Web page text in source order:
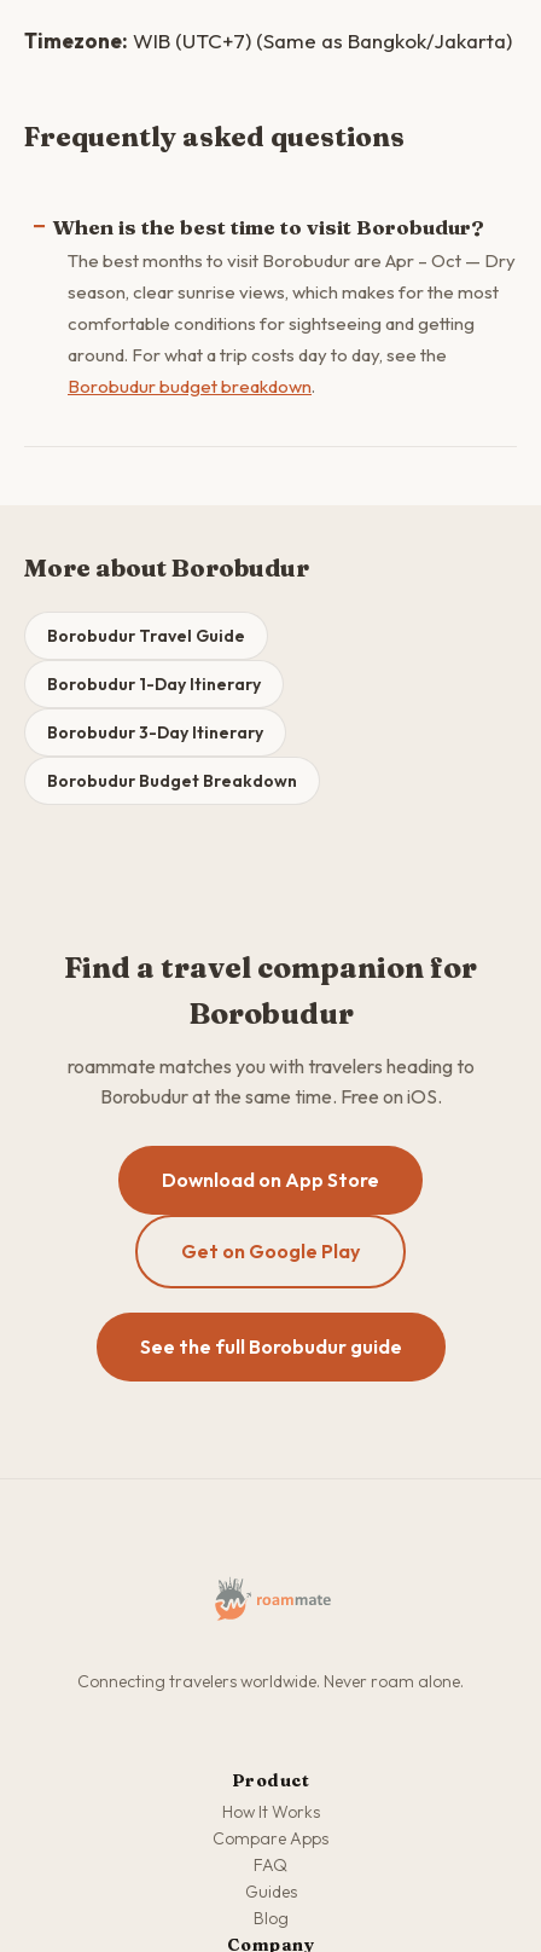
Timezone: WIB (UTC+7) (Same as Bangkok/Jakarta)
Frequently asked questions
When is the best time to visit Borobudur?
The best months to visit Borobudur are Apr – Oct — Dry
season, clear sunrise views, which makes for the most
comfortable conditions for sightseeing and getting
around. For what a trip costs day to day, see the
Borobudur budget breakdown.
More about Borobudur
Borobudur Travel Guide
Borobudur 1-Day Itinerary
Borobudur 3-Day Itinerary
Borobudur Budget Breakdown
Find a travel companion for
Borobudur
roammate matches you with travelers heading to
Borobudur at the same time. Free on iOS.
Download on App Store
Get on Google Play
See the full Borobudur guide
Connecting travelers worldwide. Never roam alone.
Product
How It Works
Compare Apps
FAQ
Guides
Blog
Company